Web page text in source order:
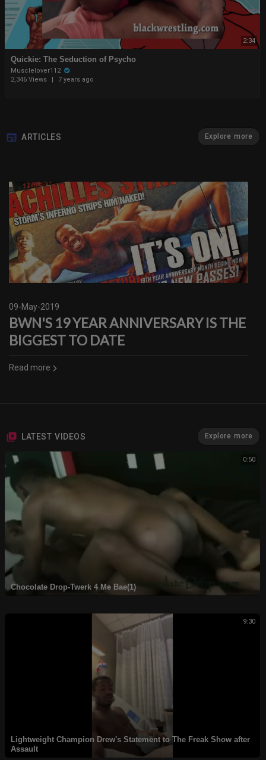
2:34
Quickie: The Seduction of Psycho
Musclelover112
2,346 Views
| 7 years ago
ARTICLES Explore more
09-May-2019
BWN'S 19 YEAR ANNIVERSARY IS THE
BIGGEST TO DATE
Read more
LATEST VIDEOS Explore more
0:50
Chocolate Drop-Twerk 4 Me Bae(1)
9:30
Lightweight Champion Drew's Statement to The Freak Show after
Assault